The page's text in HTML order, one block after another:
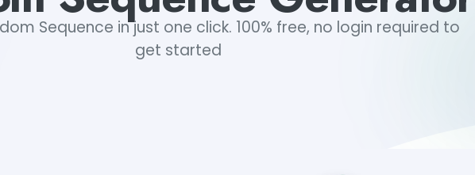
Sequence in just one click. 100% free, no login required to
get started